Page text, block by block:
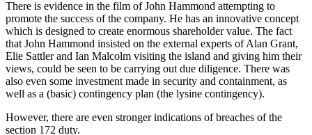
There is evidence in the film of John Hammond attempting to
promote the success of the company. He has an innovative concept
which is designed to create enormous shareholder value. The fact
that John Hammond insisted on the external experts of Alan Grant,
Elie Sattler and Ian Malcolm visiting the island and giving him their
views, could be seen to be carrying out due diligence. There was
also even some investment made in security and containment, as
well as a (basic) contingency plan (the lysine contingency).
However, there are even stronger indications of breaches of the
section 172 duty.